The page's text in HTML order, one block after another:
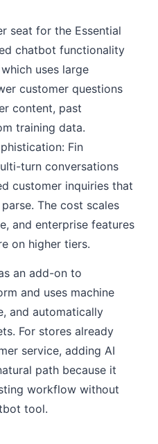
seat for the Essential
chatbot functionality
uses large
customer questions
content, past
training data.
Fin
turn conversations
customer inquiries that
The cost scales
and enterprise features
on higher tiers.
an add-on to
and uses machine
and automatically
For stores already
service, adding AI
path because it
workflow without
tool.